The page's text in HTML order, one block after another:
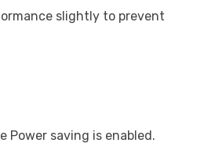
slightly to prevent
Power saving is enabled.